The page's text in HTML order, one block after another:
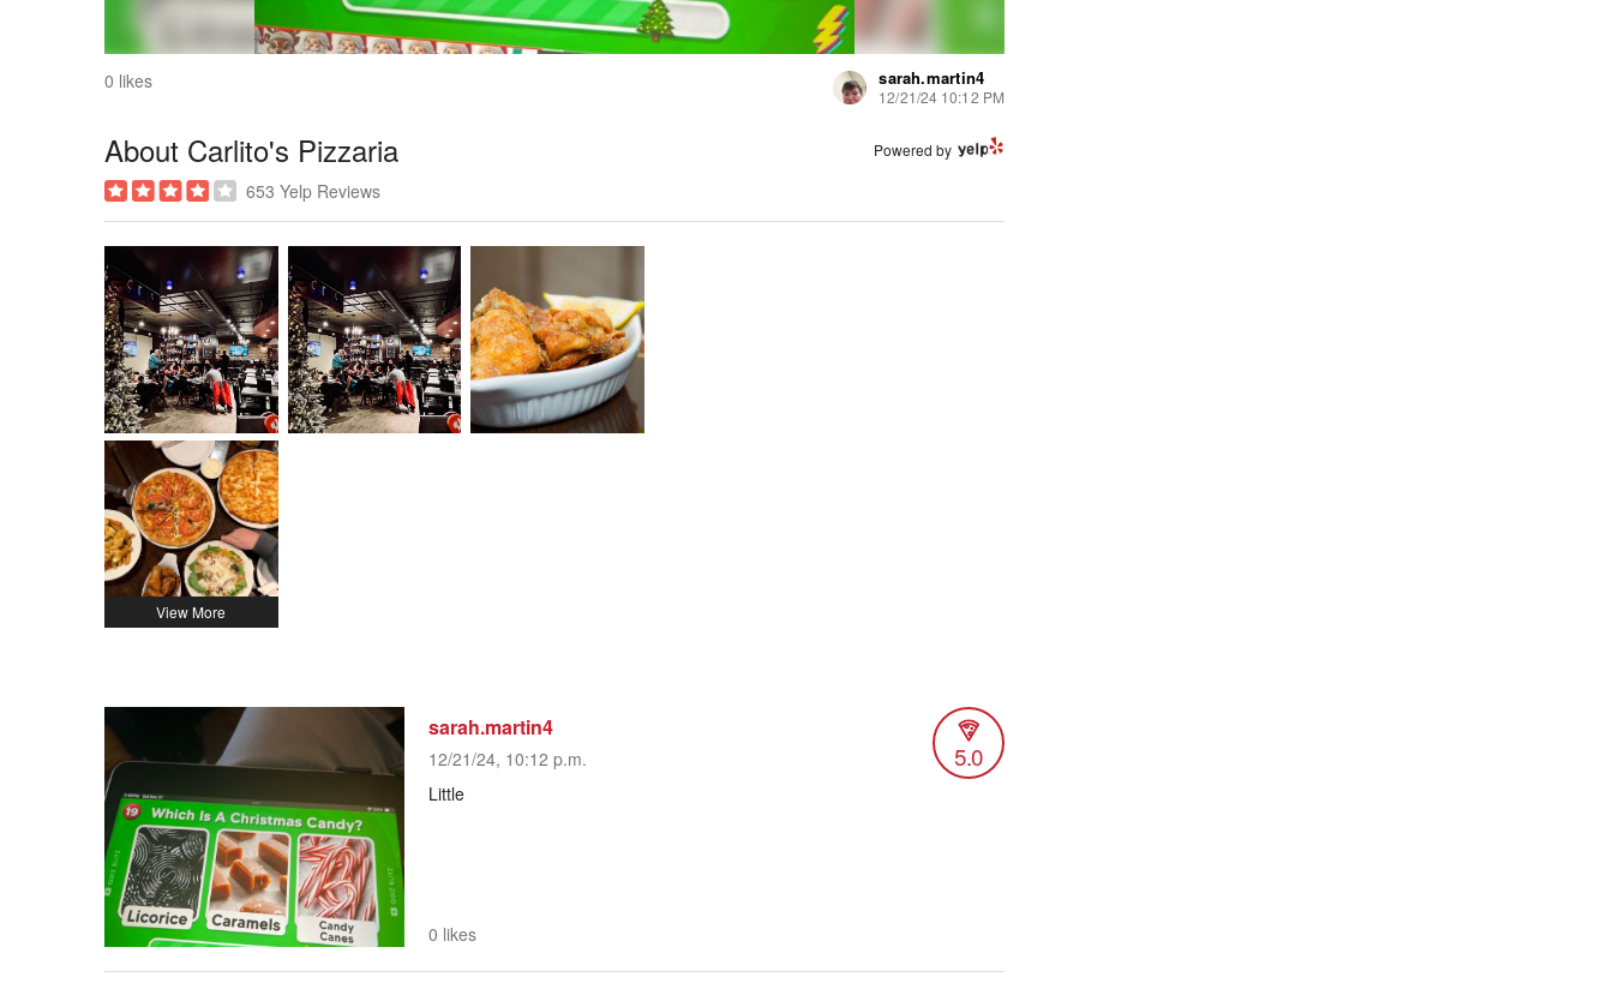
0 likes sarah.martin4
12/21/24 10:12 PM
About Carlito's Pizzaria Powered by
653 Yelp Reviews
sarah.martin4
12/21/24, 10:12 p.m. 5.0
Little
0 likes